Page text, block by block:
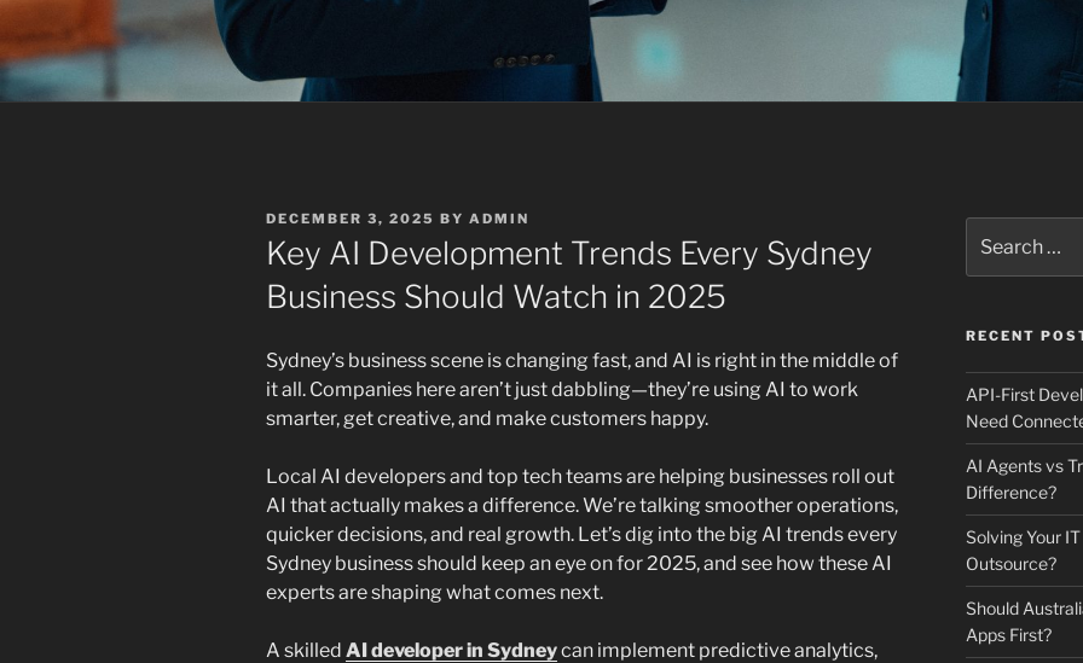
POSTED
ON
DECEMBER 3, 2025 BY ADMIN
Key AI Development Trends Every Sydney
Business Should Watch in 2025
Sydney’s business scene is changing fast, and AI is right in the middle of
it all. Companies here aren’t just dabbling—they’re using AI to work
smarter, get creative, and make customers happy.
Local AI developers and top tech teams are helping businesses roll out
AI that actually makes a difference. We’re talking smoother operations,
quicker decisions, and real growth. Let’s dig into the big AI trends every
Sydney business should keep an eye on for 2025, and see how these AI
experts are shaping what comes next.
A skilled AI developer in Sydneycan implement predictive analytics,
for:
RECENT
API-First
Need
AI Agents vs
Difference?
Solving Your
Outsource?
Should
Apps First?